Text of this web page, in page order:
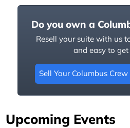
Do you own a
Resell your suite with us
and easy to
Sell Your Columbus
Upcoming Events